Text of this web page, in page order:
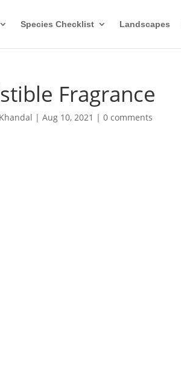
Species Checklist Landscapes
Fragrance
|Aug 10, 2021 |0 comments